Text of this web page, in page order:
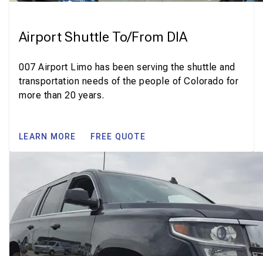
Airport Shuttle To/From DIA
007 Airport Limo has been serving the shuttle and
transportation needs of the people of Colorado for
more than 20 years.
LEARN MORE FREE QUOTE